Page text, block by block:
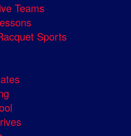
Teams
Sports